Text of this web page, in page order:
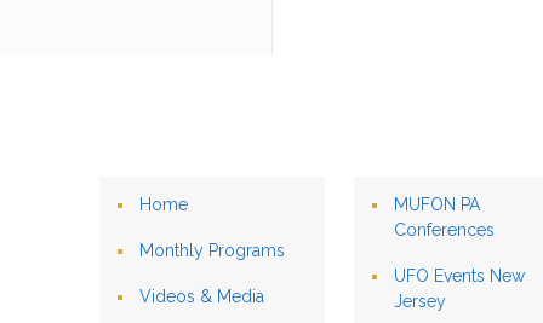
Home
Monthly Programs
Videos & Media
MUFON PA
Conferences
UFO Events New
Jersey